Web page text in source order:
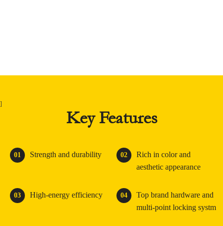
]
Key Features
01 Strength and durability 02
Rich in color and
aesthetic appearance
03 High-energy efficiency 04
Top brand hardware and
multi-point locking systm